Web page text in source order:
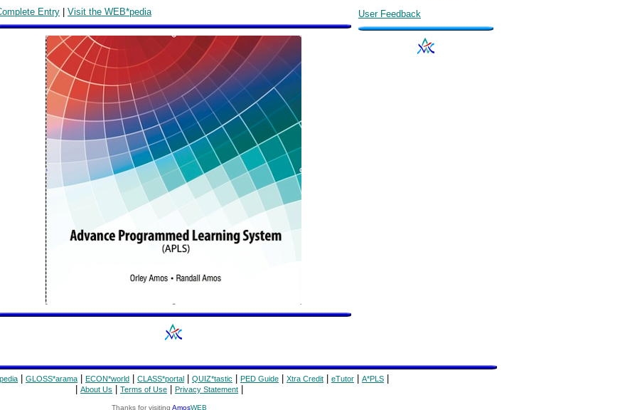
Entry | Visit the WEB*pedia
User Feedback
GLOSS*arama ECON*world CLASS*portal QUIZ*tastic PED Guide Xtra Credit eTutor A*PLS
About Us Terms of Use Privacy Statement
Thanks for visiting AmosWEB